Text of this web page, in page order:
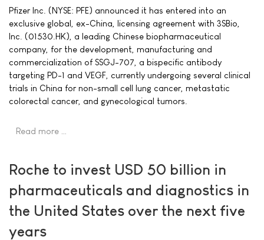
Pfizer Inc. (NYSE: PFE) announced it has entered into an
exclusive global, ex-China, licensing agreement with 3SBio,
Inc. (01530.HK), a leading Chinese biopharmaceutical
company, for the development, manufacturing and
commercialization of SSGJ-707, a bispecific antibody
targeting PD-1 and VEGF, currently undergoing several clinical
trials in China for non-small cell lung cancer, metastatic
colorectal cancer, and gynecological tumors.
Read more …
Roche to invest USD 50 billion in
pharmaceuticals and diagnostics in
the United States over the next five
years